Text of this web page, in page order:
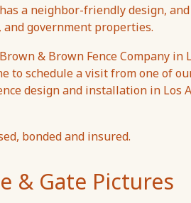
a neighbor-friendly design,
government properties.
& Brown Fence Company in
to schedule a visit from one of
design and installation in Los
bonded and insured.
& Gate Pictures